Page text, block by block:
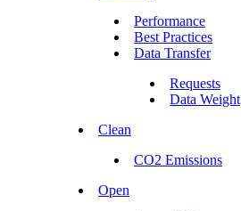
Performance
Best Practices
Data Transfer
Requests
Data Weight
Clean
CO2 Emissions
Open